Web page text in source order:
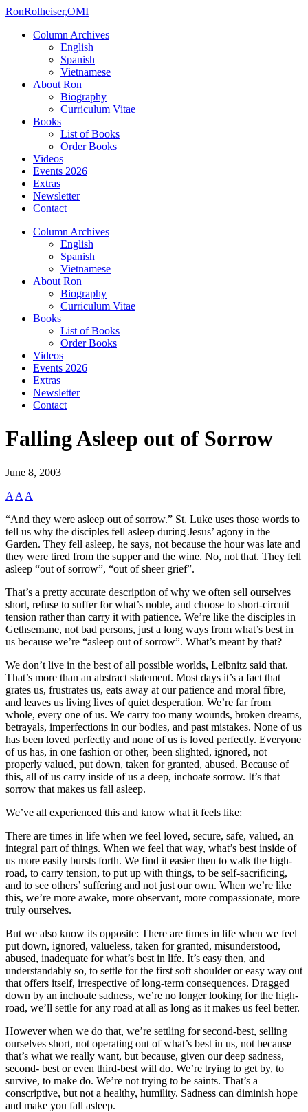
RonRolheiser,OMI
Column Archives
English
Spanish
Vietnamese
About Ron
Biography
Curriculum Vitae
Books
List of Books
Order Books
Videos
Events 2026
Extras
Newsletter
Contact
Column Archives
English
Spanish
Vietnamese
About Ron
Biography
Curriculum Vitae
Books
List of Books
Order Books
Videos
Events 2026
Extras
Newsletter
Contact
Falling Asleep out of Sorrow
June 8, 2003
A A A
“And they were asleep out of sorrow.” St. Luke uses those words to
tell us why the disciples fell asleep during Jesus’ agony in the
Garden. They fell asleep, he says, not because the hour was late and
they were tired from the supper and the wine. No, not that. They fell
asleep “out of sorrow”, “out of sheer grief”.
That’s a pretty accurate description of why we often sell ourselves
short, refuse to suffer for what’s noble, and choose to short-circuit
tension rather than carry it with patience. We’re like the disciples in
Gethsemane, not bad persons, just a long ways from what’s best in
us because we’re “asleep out of sorrow”. What’s meant by that?
We don’t live in the best of all possible worlds, Leibnitz said that.
That’s more than an abstract statement. Most days it’s a fact that
grates us, frustrates us, eats away at our patience and moral fibre,
and leaves us living lives of quiet desperation. We’re far from
whole, every one of us. We carry too many wounds, broken dreams,
betrayals, imperfections in our bodies, and past mistakes. None of us
has been loved perfectly and none of us is loved perfectly. Everyone
of us has, in one fashion or other, been slighted, ignored, not
properly valued, put down, taken for granted, abused. Because of
this, all of us carry inside of us a deep, inchoate sorrow. It’s that
sorrow that makes us fall asleep.
We’ve all experienced this and know what it feels like:
There are times in life when we feel loved, secure, safe, valued, an
integral part of things. When we feel that way, what’s best inside of
us more easily bursts forth. We find it easier then to walk the high-
road, to carry tension, to put up with things, to be self-sacrificing,
and to see others’ suffering and not just our own. When we’re like
this, we’re more awake, more observant, more compassionate, more
truly ourselves.
But we also know its opposite: There are times in life when we feel
put down, ignored, valueless, taken for granted, misunderstood,
abused, inadequate for what’s best in life. It’s easy then, and
understandably so, to settle for the first soft shoulder or easy way out
that offers itself, irrespective of long-term consequences. Dragged
down by an inchoate sadness, we’re no longer looking for the high-
road, we’ll settle for any road at all as long as it makes us feel better.
However when we do that, we’re settling for second-best, selling
ourselves short, not operating out of what’s best in us, not because
that’s what we really want, but because, given our deep sadness,
second- best or even third-best will do. We’re trying to get by, to
survive, to make do. We’re not trying to be saints. That’s a
conscriptive, but not a healthy, humility. Sadness can diminish hope
and make you fall asleep.